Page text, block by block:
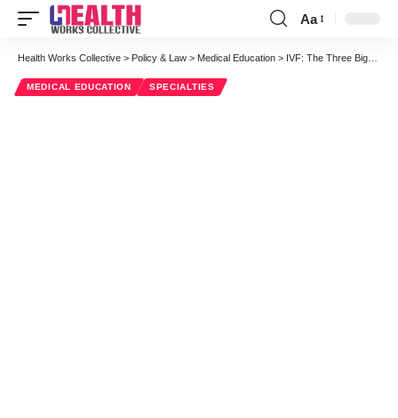
Font
Resizer
Aa
Health Works Collective > Policy & Law > Medical Education > IVF: The Three Biggest Myths
MEDICAL EDUCATION SPECIALTIES